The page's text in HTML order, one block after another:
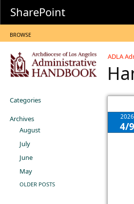
SharePoint
BROWSE
ADLA
Categories
Archives
August
July
June
May
OLDER POSTS
2026
4/9